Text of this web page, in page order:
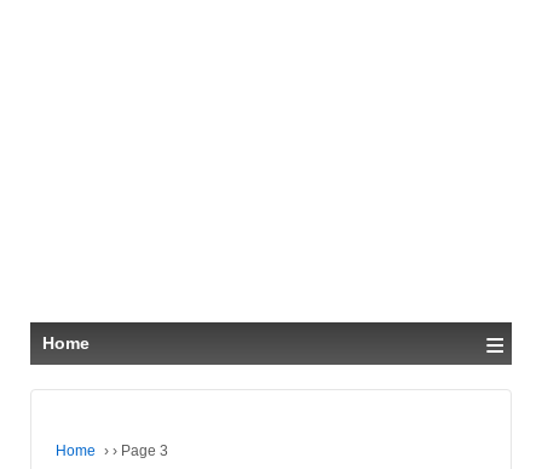
Home ≡
Home › › Page 3